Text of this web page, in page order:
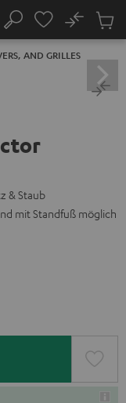
Search
No
Cart
AND GRILLES
& Staub
mit Standfuß möglich